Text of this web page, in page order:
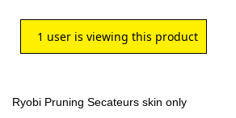
1 user is viewing this product
Ryobi Pruning Secateurs skin only